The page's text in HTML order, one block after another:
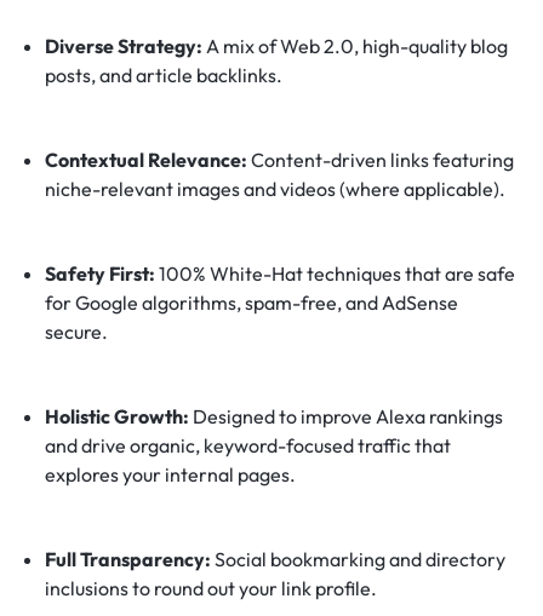
Diverse Strategy: A mix of Web 2.0, high-quality blog
posts, and article backlinks.
Contextual Relevance: Content-driven links featuring
niche-relevant images and videos (where applicable).
Safety First: 100% White-Hat techniques that are safe
for Google algorithms, spam-free, and AdSense
secure.
Holistic Growth: Designed to improve Alexa rankings
and drive organic, keyword-focused traffic that
explores your internal pages.
Full Transparency: Social bookmarking and directory
inclusions to round out your link profile.